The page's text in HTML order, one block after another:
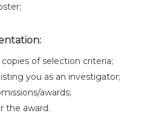
of selection criteria;
you as an investigator;
awards;
the award.